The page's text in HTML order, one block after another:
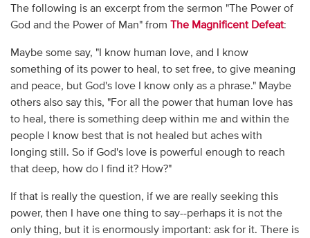
The following is an excerpt from the sermon "The Power of
God and the Power of Man" from
The Magnificent Defeat:
Maybe some say, "I know human love, and I know
something of its power to heal, to set free, to give meaning
and peace, but God's love I know only as a phrase." Maybe
others also say this, "For all the power that human love has
to heal, there is something deep within me and within the
people I know best that is not healed but aches with
longing still. So if God's love is powerful enough to reach
that deep, how do I find it? How?"
If that is really the question, if we are really seeking this
power, then I have one thing to say--perhaps it is not the
only thing, but it is enormously important: ask for it. There is